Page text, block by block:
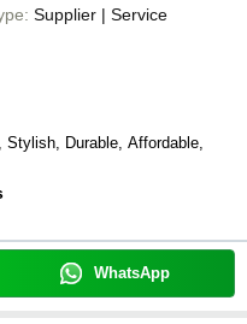
Supplier | Service
Stylish, Durable, Affordable,
WhatsApp